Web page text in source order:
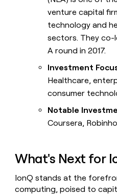
venture capital
technology and
sectors. They co-
A round in 2017.
Investment
Healthcare,
consumer
Notable
Coursera,
What's Next for
IonQ stands at the
computing, poised to